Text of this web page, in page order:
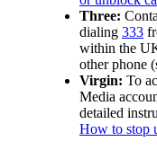
Three:
dialing 333
within the
other phone
Virgin: To
Media
detailed
How to stop